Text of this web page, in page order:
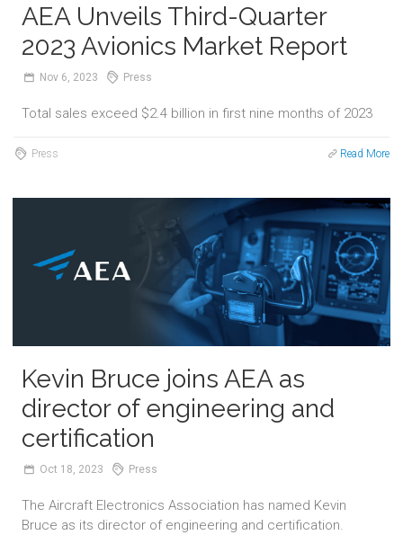
AEA Unveils Third-Quarter
2023 Avionics Market Report
Nov 6, 2023 Press
Total sales exceed $2.4 billion in first nine months of 2023
Press Read More
Kevin Bruce joins AEA as
director of engineering and
certification
Oct 18, 2023 Press
The Aircraft Electronics Association has named Kevin
Bruce as its director of engineering and certification.